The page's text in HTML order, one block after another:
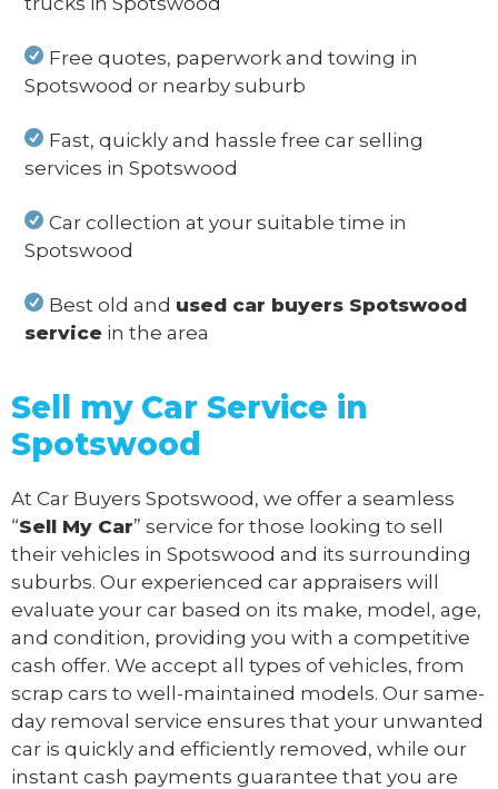
Free quotes, paperwork and towing in
Spotswood or nearby suburb
Fast, quickly and hassle free car selling
services in Spotswood
Car collection at your suitable time in
Spotswood
Best old and used car buyers Spotswood
service in the area
Sell my Car Service in
Spotswood
At Car Buyers Spotswood, we offer a seamless
“Sell My Car” service for those looking to sell
their vehicles in Spotswood and its surrounding
suburbs. Our experienced car appraisers will
evaluate your car based on its make, model, age,
and condition, providing you with a competitive
cash offer. We accept all types of vehicles, from
scrap cars to well-maintained models. Our same-
day removal service ensures that your unwanted
car is quickly and efficiently removed, while our
instant cash payments guarantee that you are